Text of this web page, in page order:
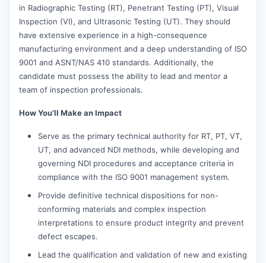
in Radiographic Testing (RT), Penetrant Testing (PT), Visual
Inspection (VI), and Ultrasonic Testing (UT). They should
have extensive experience in a high-consequence
manufacturing environment and a deep understanding of ISO
9001 and ASNT/NAS 410 standards. Additionally, the
candidate must possess the ability to lead and mentor a
team of inspection professionals.
How You’ll Make an Impact
Serve as the primary technical authority for RT, PT, VT,
UT, and advanced NDI methods, while developing and
governing NDI procedures and acceptance criteria in
compliance with the ISO 9001 management system.
Provide definitive technical dispositions for non-
conforming materials and complex inspection
interpretations to ensure product integrity and prevent
defect escapes.
Lead the qualification and validation of new and existing